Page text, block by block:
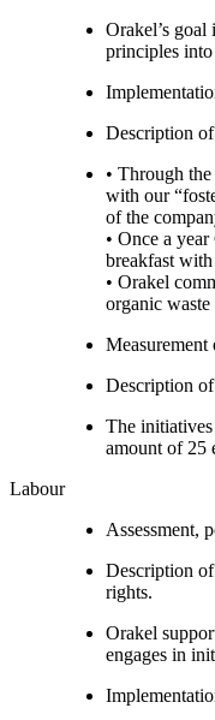
Orakel’s
principles into
Description
• Through
with our
of the
• Once a
breakfast
• Orakel
organic
Measurement
Description
The initiatives
amount of 25
Labour
Assessment,
Description
rights.
Orakel
engages in